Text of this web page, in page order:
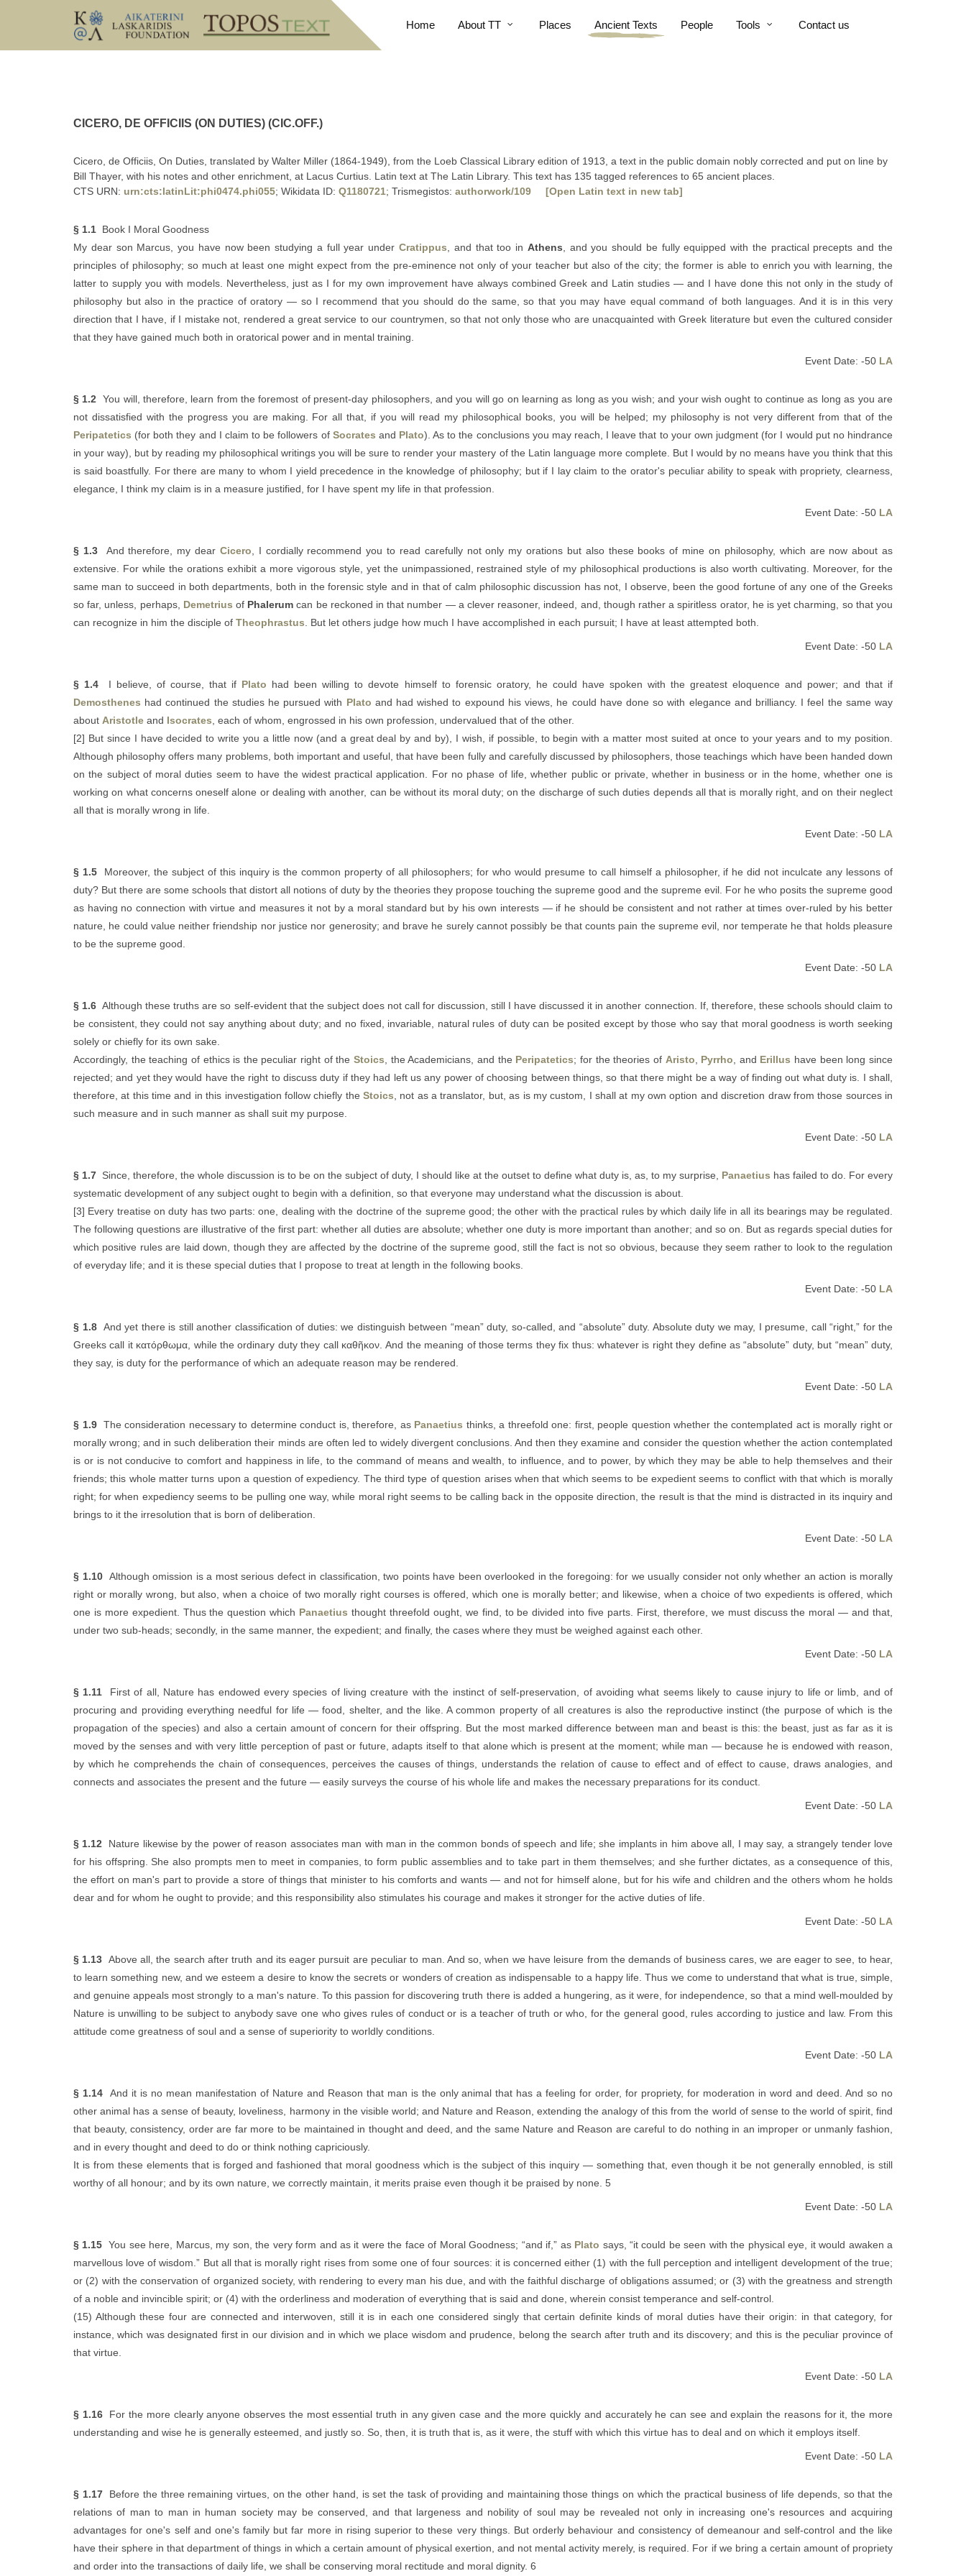
Home About TT Places Ancient Texts People Tools Contact us
CICERO, DE OFFICIIS (ON DUTIES) (CIC.OFF.)
Cicero, de Officiis, On Duties, translated by Walter Miller (1864-1949), from the Loeb Classical Library edition of 1913, a text in the public domain nobly corrected and put on line by
Bill Thayer, with his notes and other enrichment, at Lacus Curtius. Latin text at The Latin Library. This text has 135 tagged references to 65 ancient places.
CTS URN: urn:cts:latinLit:phi0474.phi055; Wikidata ID: Q1180721; Trismegistos: authorwork/109 [Open Latin text in new tab]
§ 1.1 Book I Moral Goodness
My dear son Marcus, you have now been studying a full year under Cratippus , and that too in Athens , and you should be fully equipped with the practical precepts and the
principles of philosophy; so much at least one might expect from the pre-eminence not only of your teacher but also of the city; the former is able to enrich you with learning, the
latter to supply you with models. Nevertheless, just as I for my own improvement have always combined Greek and Latin studies — and I have done this not only in the study of
philosophy but also in the practice of oratory — so I recommend that you should do the same, so that you may have equal command of both languages. And it is in this very
direction that I have, if I mistake not, rendered a great service to our countrymen, so that not only those who are unacquainted with Greek literature but even the cultured consider
that they have gained much both in oratorical power and in mental training.
Event Date: -50 LA
§ 1.2 You will, therefore, learn from the foremost of present-day philosophers, and you will go on learning as long as you wish; and your wish ought to continue as long as you are
not dissatisfied with the progress you are making. For all that, if you will read my philosophical books, you will be helped; my philosophy is not very different from that of the
Peripatetics (for both they and I claim to be followers of Socrates and Plato). As to the conclusions you may reach, I leave that to your own judgment (for I would put no hindrance
in your way), but by reading my philosophical writings you will be sure to render your mastery of the Latin language more complete. But I would by no means have you think that this
is said boastfully. For there are many to whom I yield precedence in the knowledge of philosophy; but if I lay claim to the orator's peculiar ability to speak with propriety, clearness,
elegance, I think my claim is in a measure justified, for I have spent my life in that profession.
Event Date: -50 LA
§ 1.3And therefore, my dear Cicero , I cordially recommend you to read carefully not only my orations but also these books of mine on philosophy, which are now about as
extensive. For while the orations exhibit a more vigorous style, yet the unimpassioned, restrained style of my philosophical productions is also worth cultivating. Moreover, for the
same man to succeed in both departments, both in the forensic style and in that of calm philosophic discussion has not, I observe, been the good fortune of any one of the Greeks
so far, unless, perhaps, Demetrius of Phalerum can be reckoned in that number — a clever reasoner, indeed, and, though rather a spiritless orator, he is yet charming, so that you
can recognize in him the disciple of Theophrastus . But let others judge how much I have accomplished in each pursuit; I have at least attempted both.
Event Date: -50 LA
§ 1.4 I believe, of course, that if Plato had been willing to devote himself to forensic oratory, he could have spoken with the greatest eloquence and power; and that if
Demosthenes had continued the studies he pursued with Plato and had wished to expound his views, he could have done so with elegance and brilliancy. I feel the same way
about Aristotle and Isocrates , each of whom, engrossed in his own profession, undervalued that of the other.
[2] But since I have decided to write you a little now (and a great deal by and by), I wish, if possible, to begin with a matter most suited at once to your years and to my position.
Although philosophy offers many problems, both important and useful, that have been fully and carefully discussed by philosophers, those teachings which have been handed down
on the subject of moral duties seem to have the widest practical application. For no phase of life, whether public or private, whether in business or in the home, whether one is
working on what concerns oneself alone or dealing with another, can be without its moral duty; on the discharge of such duties depends all that is morally right, and on their neglect
all that is morally wrong in life.
Event Date: -50 LA
§ 1.5Moreover, the subject of this inquiry is the common property of all philosophers; for who would presume to call himself a philosopher, if he did not inculcate any lessons of
duty? But there are some schools that distort all notions of duty by the theories they propose touching the supreme good and the supreme evil. For he who posits the supreme good
as having no connection with virtue and measures it not by a moral standard but by his own interests — if he should be consistent and not rather at times over-ruled by his better
nature, he could value neither friendship nor justice nor generosity; and brave he surely cannot possibly be that counts pain the supreme evil, nor temperate he that holds pleasure
to be the supreme good.
Event Date: -50 LA
§ 1.6 Although these truths are so self-evident that the subject does not call for discussion, still I have discussed it in another connection. If, therefore, these schools should claim to
be consistent, they could not say anything about duty; and no fixed, invariable, natural rules of duty can be posited except by those who say that moral goodness is worth seeking
solely or chiefly for its own sake.
Accordingly, the teaching of ethics is the peculiar right of theStoics , the Academicians, and the Peripatetics; for the theories of Aristo Pyrrho , and Erillus have been long since
rejected; and yet they would have the right to discuss duty if they had left us any power of choosing between things, so that there might be a way of finding out what duty is. I shall,
therefore, at this time and in this investigation follow chiefly the Stoics , not as a translator, but, as is my custom, I shall at my own option and discretion draw from those sources in
such measure and in such manner as shall suit my purpose.
Event Date: -50 LA
§ 1.7 Since, therefore, the whole discussion is to be on the subject of duty, I should like at the outset to define what duty is, as, to my surprise, Panaetius has failed to do. For every
systematic development of any subject ought to begin with a definition, so that everyone may understand what the discussion is about.
[3] Every treatise on duty has two parts: one, dealing with the doctrine of the supreme good; the other with the practical rules by which daily life in all its bearings may be regulated.
The following questions are illustrative of the first part: whether all duties are absolute; whether one duty is more important than another; and so on. But as regards special duties for
which positive rules are laid down, though they are affected by the doctrine of the supreme good, still the fact is not so obvious, because they seem rather to look to the regulation
of everyday life; and it is these special duties that I propose to treat at length in the following books.
Event Date: -50 LA
§ 1.8And yet there is still another classification of duties: we distinguish between “mean” duty, so-called, and “absolute” duty. Absolute duty we may, I presume, call “right,” for the
Greeks call it κατόρθωμα, while the ordinary duty they call καθῆκον. And the meaning of those terms they fix thus: whatever is right they define as “absolute” duty, but “mean” duty,
they say, is duty for the performance of which an adequate reason may be rendered.
Event Date: -50 LA
§ 1.9The consideration necessary to determine conduct is, therefore, as Panaetius thinks, a threefold one: first, people question whether the contemplated act is morally right or
morally wrong; and in such deliberation their minds are often led to widely divergent conclusions. And then they examine and consider the question whether the action contemplated
is or is not conducive to comfort and happiness in life, to the command of means and wealth, to influence, and to power, by which they may be able to help themselves and their
friends; this whole matter turns upon a question of expediency. The third type of question arises when that which seems to be expedient seems to conflict with that which is morally
right; for when expediency seems to be pulling one way, while moral right seems to be calling back in the opposite direction, the result is that the mind is distracted in its inquiry and
brings to it the irresolution that is born of deliberation.
Event Date: -50 LA
§ 1.10Although omission is a most serious defect in classification, two points have been overlooked in the foregoing: for we usually consider not only whether an action is morally
right or morally wrong, but also, when a choice of two morally right courses is offered, which one is morally better; and likewise, when a choice of two expedients is offered, which
one is more expedient. Thus the question which Panaetius thought threefold ought, we find, to be divided into five parts. First, therefore, we must discuss the moral — and that,
under two sub-heads; secondly, in the same manner, the expedient; and finally, the cases where they must be weighed against each other.
Event Date: -50 LA
§ 1.11 First of all, Nature has endowed every species of living creature with the instinct of self-preservation, of avoiding what seems likely to cause injury to life or limb, and of
procuring and providing everything needful for life — food, shelter, and the like. A common property of all creatures is also the reproductive instinct (the purpose of which is the
propagation of the species) and also a certain amount of concern for their offspring. But the most marked difference between man and beast is this: the beast, just as far as it is
moved by the senses and with very little perception of past or future, adapts itself to that alone which is present at the moment; while man — because he is endowed with reason,
by which he comprehends the chain of consequences, perceives the causes of things, understands the relation of cause to effect and of effect to cause, draws analogies, and
connects and associates the present and the future — easily surveys the course of his whole life and makes the necessary preparations for its conduct.
Event Date: -50 LA
§ 1.12 Nature likewise by the power of reason associates man with man in the common bonds of speech and life; she implants in him above all, I may say, a strangely tender love
for his offspring. She also prompts men to meet in companies, to form public assemblies and to take part in them themselves; and she further dictates, as a consequence of this,
the effort on man's part to provide a store of things that minister to his comforts and wants — and not for himself alone, but for his wife and children and the others whom he holds
dear and for whom he ought to provide; and this responsibility also stimulates his courage and makes it stronger for the active duties of life.
Event Date: -50 LA
§ 1.13 Above all, the search after truth and its eager pursuit are peculiar to man. And so, when we have leisure from the demands of business cares, we are eager to see, to hear,
to learn something new, and we esteem a desire to know the secrets or wonders of creation as indispensable to a happy life. Thus we come to understand that what is true, simple,
and genuine appeals most strongly to a man's nature. To this passion for discovering truth there is added a hungering, as it were, for independence, so that a mind well-moulded by
Nature is unwilling to be subject to anybody save one who gives rules of conduct or is a teacher of truth or who, for the general good, rules according to justice and law. From this
attitude come greatness of soul and a sense of superiority to worldly conditions.
Event Date: -50 LA
§ 1.14And it is no mean manifestation of Nature and Reason that man is the only animal that has a feeling for order, for propriety, for moderation in word and deed. And so no
other animal has a sense of beauty, loveliness, harmony in the visible world; and Nature and Reason, extending the analogy of this from the world of sense to the world of spirit, find
that beauty, consistency, order are far more to be maintained in thought and deed, and the same Nature and Reason are careful to do nothing in an improper or unmanly fashion,
and in every thought and deed to do or think nothing capriciously.
It is from these elements that is forged and fashioned that moral goodness which is the subject of this inquiry — something that, even though it be not generally ennobled, is still
worthy of all honour; and by its own nature, we correctly maintain, it merits praise even though it be praised by none. 5
Event Date: -50 LA
§ 1.15 You see here, Marcus, my son, the very form and as it were the face of Moral Goodness; “and if,” as Plato says, “it could be seen with the physical eye, it would awaken a
marvellous love of wisdom.” But all that is morally right rises from some one of four sources: it is concerned either (1) with the full perception and intelligent development of the true;
or (2) with the conservation of organized society, with rendering to every man his due, and with the faithful discharge of obligations assumed; or (3) with the greatness and strength
of a noble and invincible spirit; or (4) with the orderliness and moderation of everything that is said and done, wherein consist temperance and self-control.
(15) Although these four are connected and interwoven, still it is in each one considered singly that certain definite kinds of moral duties have their origin: in that category, for
instance, which was designated first in our division and in which we place wisdom and prudence, belong the search after truth and its discovery; and this is the peculiar province of
that virtue.
Event Date: -50 LA
§ 1.16For the more clearly anyone observes the most essential truth in any given case and the more quickly and accurately he can see and explain the reasons for it, the more
understanding and wise he is generally esteemed, and justly so. So, then, it is truth that is, as it were, the stuff with which this virtue has to deal and on which it employs itself.
Event Date: -50 LA
§ 1.17Before the three remaining virtues, on the other hand, is set the task of providing and maintaining those things on which the practical business of life depends, so that the
relations of man to man in human society may be conserved, and that largeness and nobility of soul may be revealed not only in increasing one's resources and acquiring
advantages for one's self and one's family but far more in rising superior to these very things. But orderly behaviour and consistency of demeanour and self-control and the like
have their sphere in that department of things in which a certain amount of physical exertion, and not mental activity merely, is required. For if we bring a certain amount of propriety
and order into the transactions of daily life, we shall be conserving moral rectitude and moral dignity. 6